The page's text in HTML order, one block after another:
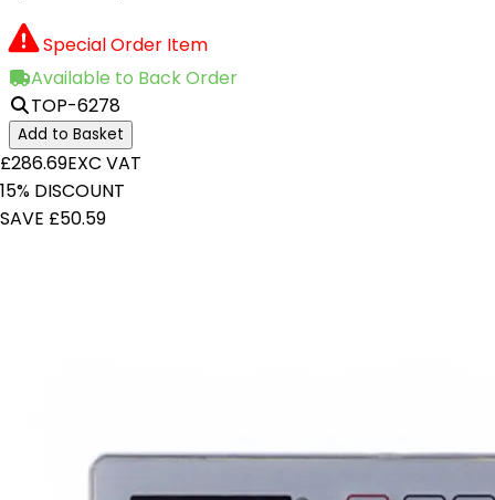
Special Order Item
Available to Back Order
TOP-6278
Add to Basket
£286.69EXC VAT
15% DISCOUNT
SAVE £50.59